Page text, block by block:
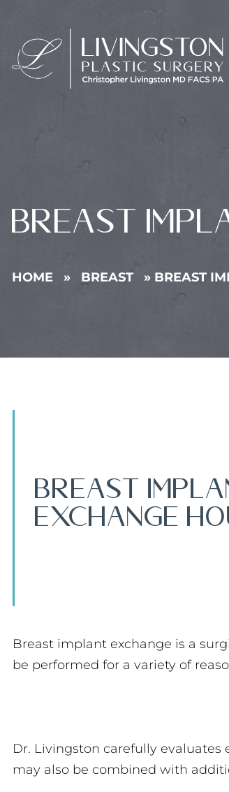
BREAST
HOME » BREAST » BREAST
Breast
Exchange
Breast implant exchange is a
be performed for a variety of
Dr. Livingston carefully
may also be combined with